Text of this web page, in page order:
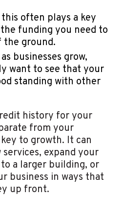
often plays a key
funding you need to
the ground.
businesses grow,
want to see that your
standing with other
history for your
from your
to growth. It can
expand your
a larger building, or
business in ways that
up front.